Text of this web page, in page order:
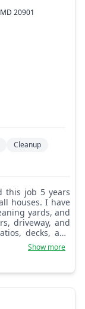
20901
Cleanup
houses. I have
yards, and
driveway, and
decks, and
Show more